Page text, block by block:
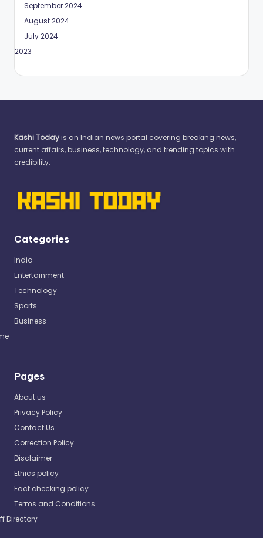
September 2024
August 2024
July 2024
2023
Kashi Todayis an Indian news portal covering breaking news,
current affairs, business, technology, and trending topics with
credibility.
Categories
India
Entertainment
Technology
Sports
Business
Pages
About us
Privacy Policy
Contact Us
Correction Policy
Disclaimer
Ethics policy
Fact checking policy
Terms and Conditions
Directory